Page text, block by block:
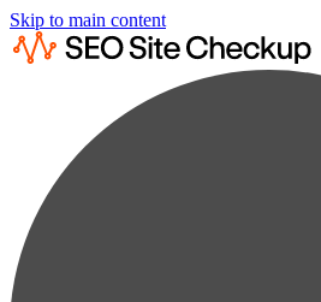
Skip to main content